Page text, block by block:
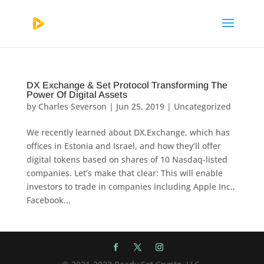
DX Exchange & Set Protocol Transforming The
Power Of Digital Assets
by Charles Severson | Jun 25, 2019| Uncategorized
We recently learned about DX.Exchange, which has
offices in Estonia and Israel, and how they’ll offer
digital tokens based on shares of 10 Nasdaq-listed
companies. Let’s make that clear: This will enable
investors to trade in companies including Apple Inc.,
Facebook...